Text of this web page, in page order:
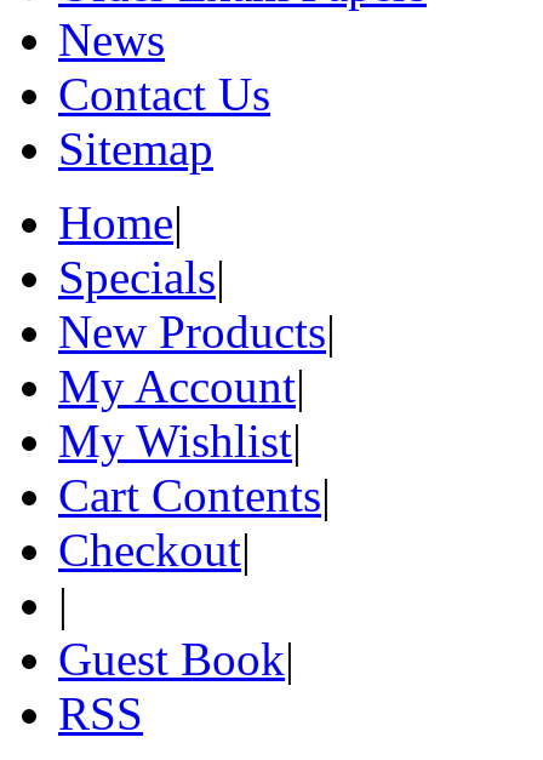
News
Contact Us
Sitemap
Home|
Specials|
New Products|
My Account|
My Wishlist|
Cart Contents|
Checkout|
|
Guest Book|
RSS